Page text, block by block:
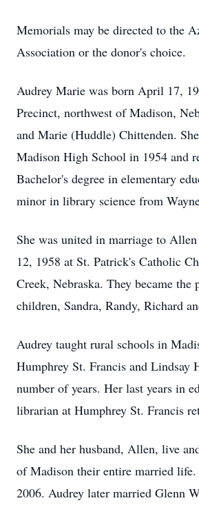
Memorials may be directed to the
Association or the donor's choice.
Audrey Marie was born April 17,
Precinct, northwest of Madison,
and Marie (Huddle) Chittenden.
Madison High School in 1954 and
Bachelor's degree in elementary
minor in library science from
She was united in marriage to
12, 1958 at St. Patrick's Catholic
Creek, Nebraska. They became the
children, Sandra, Randy, Richard
Audrey taught rural schools in
Humphrey St. Francis and Lindsay
number of years. Her last years in
librarian at Humphrey St. Francis
She and her husband, Allen, live
of Madison their entire married
2006. Audrey later married Glenn